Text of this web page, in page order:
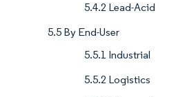
5.4.2 Lead-Acid
5.5 By End-User
5.5.1 Industrial
5.5.2 Logistics